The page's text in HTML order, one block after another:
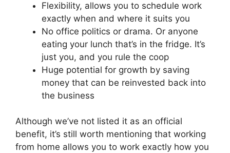
Flexibility, allows you to schedule work
exactly when and where it suits you
No office politics or drama. Or anyone
eating your lunch that’s in the fridge. It’s
just you, and you rule the coop
Huge potential for growth by saving
money that can be reinvested back into
the business
Although we’ve not listed it as an official
benefit, it’s still worth mentioning that working
from home allows you to work exactly how you